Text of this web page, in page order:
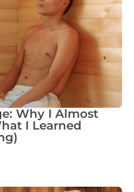
Why I Almost
I Learned